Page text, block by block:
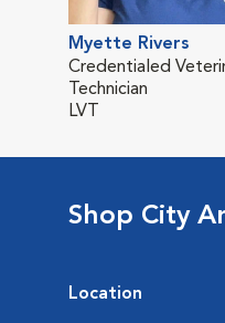
Myette Rivers
Credentialed
Technician
LVT
Shop City
Location